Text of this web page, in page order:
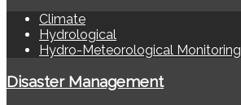
Climate
Hydrological
Hydro-Meteorological Monitoring
Disaster Management